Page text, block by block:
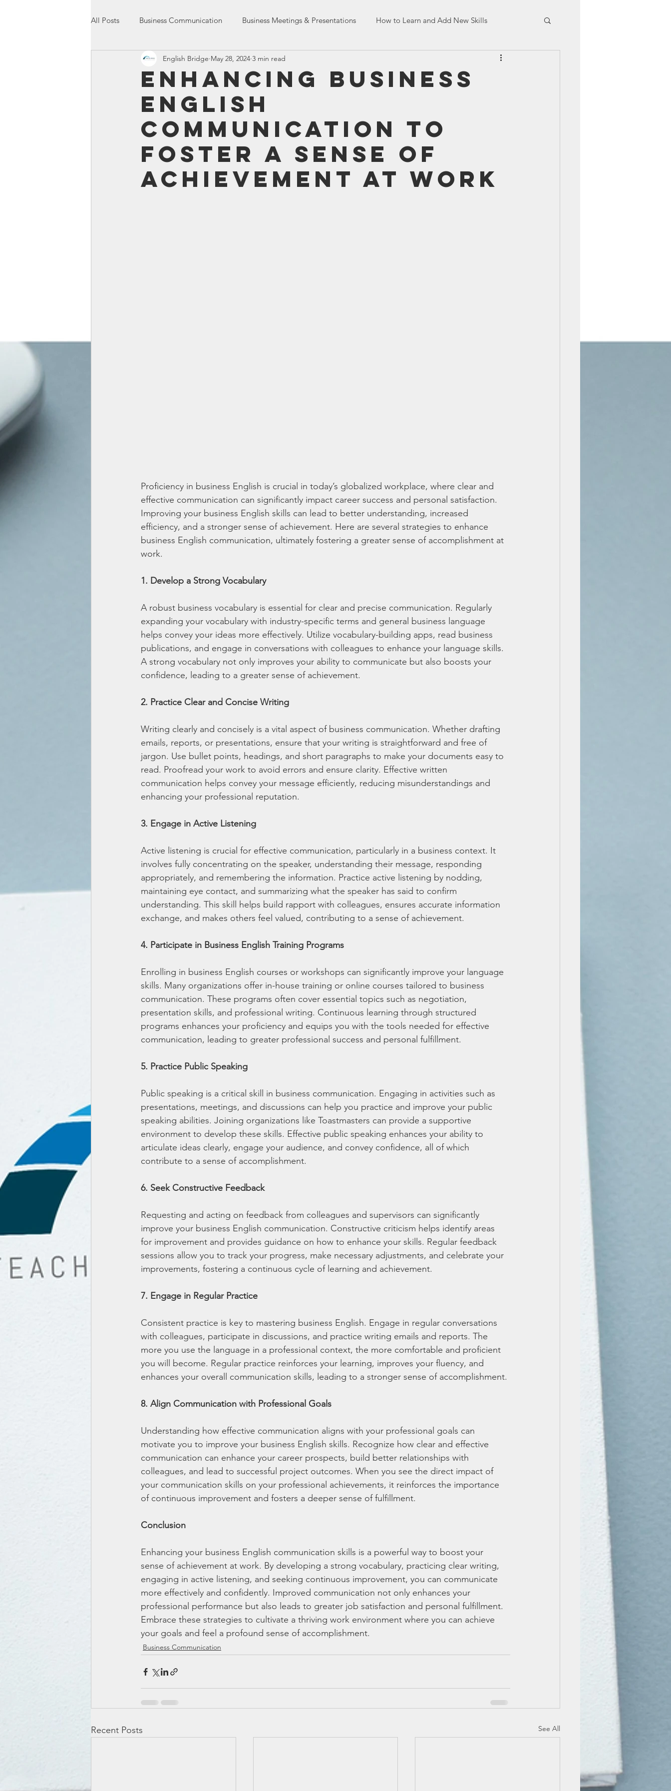
All Posts Business Communication Business Meetings & Presentations How to Learn and Add New Skills
International Communication Dealing with Co-workers
Entrepreneurship Presentation Skills
Enhancing Business
English
Communication to
Foster a Sense of
Achievement at Work
English Bridge May 28, 2024 3 min read
Proficiency in business English is crucial in today’s globalized workplace, where clear and
effective communication can significantly impact career success and personal satisfaction.
Improving your business English skills can lead to better understanding, increased
efficiency, and a stronger sense of achievement. Here are several strategies to enhance
business English communication, ultimately fostering a greater sense of accomplishment at
work.
1. Develop a Strong Vocabulary
A robust business vocabulary is essential for clear and precise communication. Regularly
expanding your vocabulary with industry-specific terms and general business language
helps convey your ideas more effectively. Utilize vocabulary-building apps, read business
publications, and engage in conversations with colleagues to enhance your language skills.
A strong vocabulary not only improves your ability to communicate but also boosts your
confidence, leading to a greater sense of achievement.
2. Practice Clear and Concise Writing
Writing clearly and concisely is a vital aspect of business communication. Whether drafting
emails, reports, or presentations, ensure that your writing is straightforward and free of
jargon. Use bullet points, headings, and short paragraphs to make your documents easy to
read. Proofread your work to avoid errors and ensure clarity. Effective written
communication helps convey your message efficiently, reducing misunderstandings and
enhancing your professional reputation.
3. Engage in Active Listening
Active listening is crucial for effective communication, particularly in a business context. It
involves fully concentrating on the speaker, understanding their message, responding
appropriately, and remembering the information. Practice active listening by nodding,
maintaining eye contact, and summarizing what the speaker has said to confirm
understanding. This skill helps build rapport with colleagues, ensures accurate information
exchange, and makes others feel valued, contributing to a sense of achievement.
4. Participate in Business English Training Programs
Enrolling in business English courses or workshops can significantly improve your language
skills. Many organizations offer in-house training or online courses tailored to business
communication. These programs often cover essential topics such as negotiation,
presentation skills, and professional writing. Continuous learning through structured
programs enhances your proficiency and equips you with the tools needed for effective
communication, leading to greater professional success and personal fulfillment.
5. Practice Public Speaking
Public speaking is a critical skill in business communication. Engaging in activities such as
presentations, meetings, and discussions can help you practice and improve your public
speaking abilities. Joining organizations like Toastmasters can provide a supportive
environment to develop these skills. Effective public speaking enhances your ability to
articulate ideas clearly, engage your audience, and convey confidence, all of which
contribute to a sense of accomplishment.
6. Seek Constructive Feedback
Requesting and acting on feedback from colleagues and supervisors can significantly
improve your business English communication. Constructive criticism helps identify areas
for improvement and provides guidance on how to enhance your skills. Regular feedback
sessions allow you to track your progress, make necessary adjustments, and celebrate your
improvements, fostering a continuous cycle of learning and achievement.
7. Engage in Regular Practice
Consistent practice is key to mastering business English. Engage in regular conversations
with colleagues, participate in discussions, and practice writing emails and reports. The
more you use the language in a professional context, the more comfortable and proficient
you will become. Regular practice reinforces your learning, improves your fluency, and
enhances your overall communication skills, leading to a stronger sense of accomplishment.
8. Align Communication with Professional Goals
Understanding how effective communication aligns with your professional goals can
motivate you to improve your business English skills. Recognize how clear and effective
communication can enhance your career prospects, build better relationships with
colleagues, and lead to successful project outcomes. When you see the direct impact of
your communication skills on your professional achievements, it reinforces the importance
of continuous improvement and fosters a deeper sense of fulfillment.
Conclusion
Enhancing your business English communication skills is a powerful way to boost your
sense of achievement at work. By developing a strong vocabulary, practicing clear writing,
engaging in active listening, and seeking continuous improvement, you can communicate
more effectively and confidently. Improved communication not only enhances your
professional performance but also leads to greater job satisfaction and personal fulfillment.
Embrace these strategies to cultivate a thriving work environment where you can achieve
your goals and feel a profound sense of accomplishment.
Business Communication
Recent Posts See All